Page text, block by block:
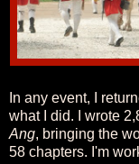
In any event, I
what I did. I wrote
Ang, bringing the
58 chapters. I'm